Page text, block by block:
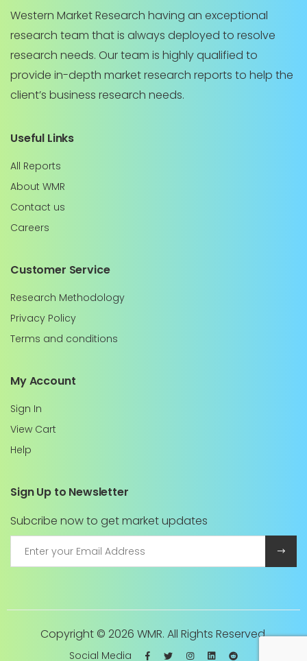
Western Market Research having an exceptional
research team that is always deployed to resolve
research needs. Our team is highly qualified to
provide in-depth market research reports to help the
client’s business research needs.
Useful Links
All Reports
About WMR
Contact us
Careers
Customer Service
Research Methodology
Privacy Policy
Terms and conditions
My Account
Sign In
View Cart
Help
Sign Up to Newsletter
Subcribe now to get market updates
Copyright © 2026 WMR. All Rights Reserved.
Social Media